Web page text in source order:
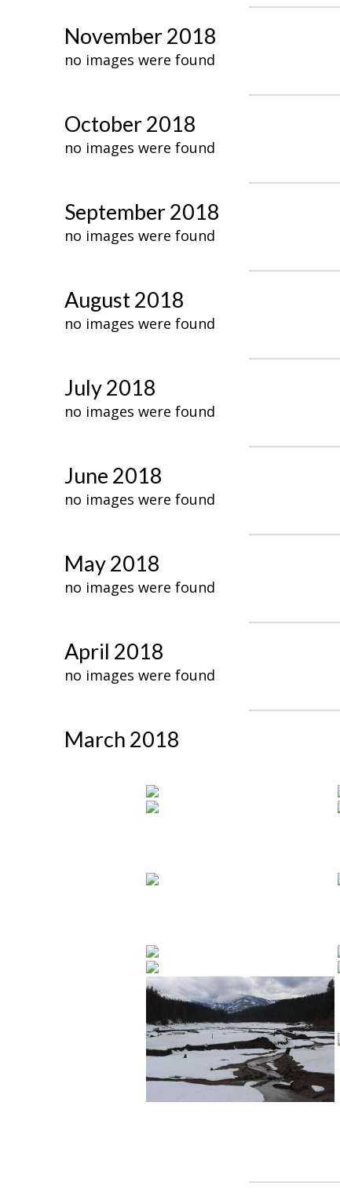
November 2018
no images were found
October 2018
no images were found
September 2018
no images were found
August 2018
no images were found
July 2018
no images were found
June 2018
no images were found
May 2018
no images were found
April 2018
no images were found
March 2018